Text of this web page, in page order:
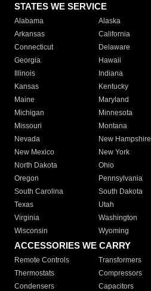
STATES WE SERVICE
Alabama Alaska
Arkansas
California
Connecticut
Delaware
Georgia
Hawaii
Illinois
Indiana
Kansas
Kentucky
Maine
Maryland
Michigan
Minnesota
Missouri
Montana
Nevada
New Hampshire
New Mexico
New York
North Dakota
Ohio
Oregon
Pennsylvania
South Carolina
South Dakota
Texas
Utah
Virginia
Washington
Wisconsin
Wyoming
ACCESSORIES WE CARRY
Remote Controls Transformers
Thermostats
Compressors
Condensers
Capacitors